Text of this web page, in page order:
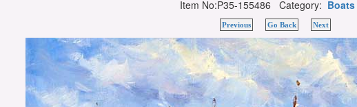
Item No:P35-155486 Category: Boats
Previous Go Back Next